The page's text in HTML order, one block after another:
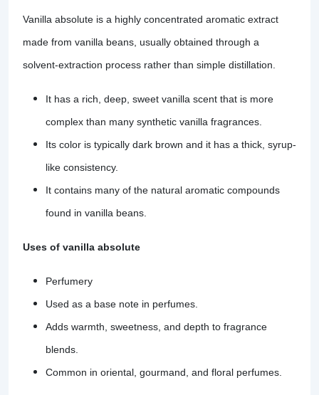
Vanilla absolute is a highly concentrated aromatic extract
made from vanilla beans, usually obtained through a
solvent-extraction process rather than simple distillation.
It has a rich, deep, sweet vanilla scent that is more
complex than many synthetic vanilla fragrances.
Its color is typically dark brown and it has a thick, syrup-
like consistency.
It contains many of the natural aromatic compounds
found in vanilla beans.
Uses of vanilla absolute
Perfumery
Used as a base note in perfumes.
Adds warmth, sweetness, and depth to fragrance
blends.
Common in oriental, gourmand, and floral perfumes.